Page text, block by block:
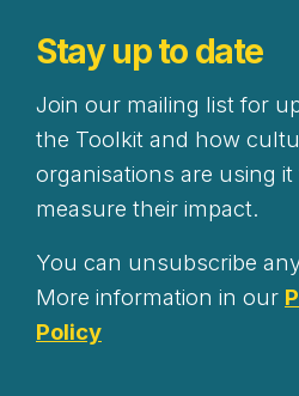
Stay up to date
Join our mailing list for
the Toolkit and how
organisations are using it
measure their impact.
You can unsubscribe
More information in our
Policy